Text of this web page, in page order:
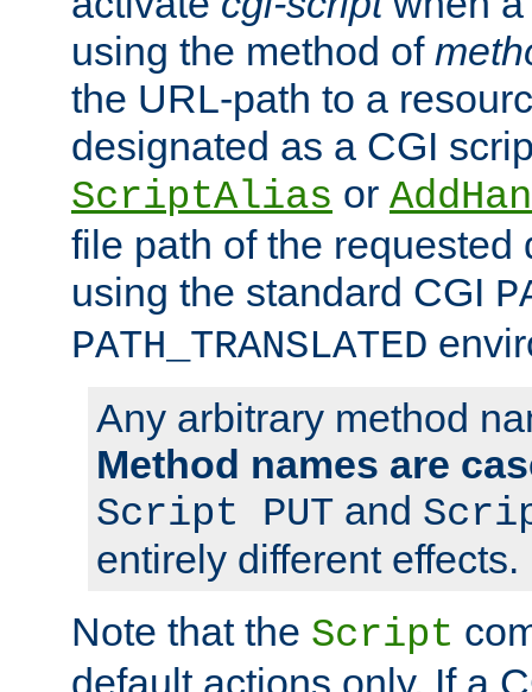
using the method of
the URL-path to a
designated as a CGI
ScriptAlias or
file path of the requested
using the standard CGI
PATH_TRANSLATED
Any arbitrary method
Method names are
Script PUT and
entirely different effects.
Note that the Script